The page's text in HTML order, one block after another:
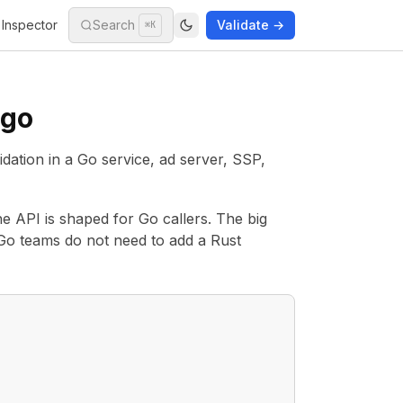
Inspector Search ⌘K Validate →
in a Go service, ad server, SSP,
API is shaped for Go callers. The big
teams do not need to add a Rust